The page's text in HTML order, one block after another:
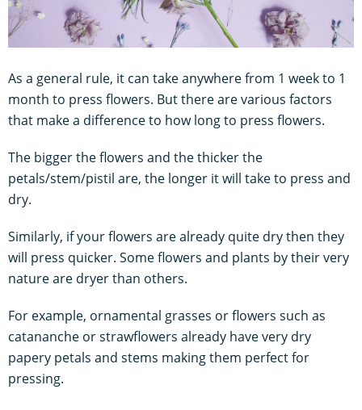
As a general rule, it can take anywhere from 1 week to 1
month to press flowers. But there are various factors
that make a difference to how long to press flowers.
The bigger the flowers and the thicker the
petals/stem/pistil are, the longer it will take to press and
dry.
Similarly, if your flowers are already quite dry then they
will press quicker. Some flowers and plants by their very
nature are dryer than others.
For example, ornamental grasses or flowers such as
catananche or strawflowers already have very dry
papery petals and stems making them perfect for
pressing.